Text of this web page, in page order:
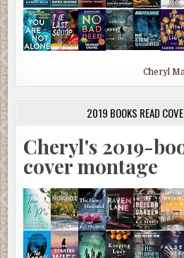
Cheryl
2019 BOOKS READ
Cheryl's 2019-
cover montage